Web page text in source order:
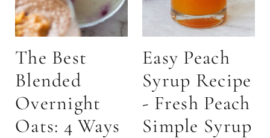
The Best
Blended
Overnight
Oats: 4 Ways
Easy Peach
Syrup Recipe
- Fresh Peach
Simple Syrup